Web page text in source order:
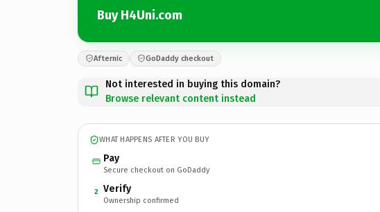
Buy H4Uni.com
Afternic GoDaddy checkout
Not interested in buying this domain?
Browse relevant content instead
WHAT HAPPENS AFTER YOU BUY
Pay
Secure checkout on GoDaddy
2 Verify
Ownership confirmed